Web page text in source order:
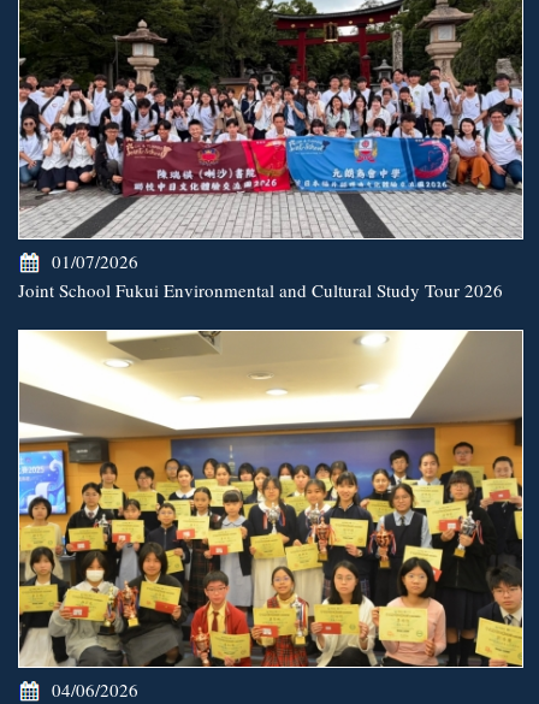
01/07/2026
Joint School Fukui Environmental and Cultural Study Tour 2026
04/06/2026